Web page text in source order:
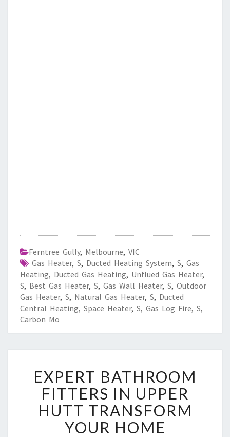
Ferntree Gully, Melbourne, VIC
Gas Heater, S, Ducted Heating System, S, Gas
Heating, Ducted Gas Heating, Unflued Gas Heater,
S, Best Gas Heater, S, Gas Wall Heater, S, Outdoor
Gas Heater, S, Natural Gas Heater, S, Ducted
Central Heating, Space Heater, S, Gas Log Fire, S,
Carbon Mo
X
P
E
R
T
B
EXPERT BATHROOM
FITTERS IN UPPER
HUTT TRANSFORM
YOUR HOME